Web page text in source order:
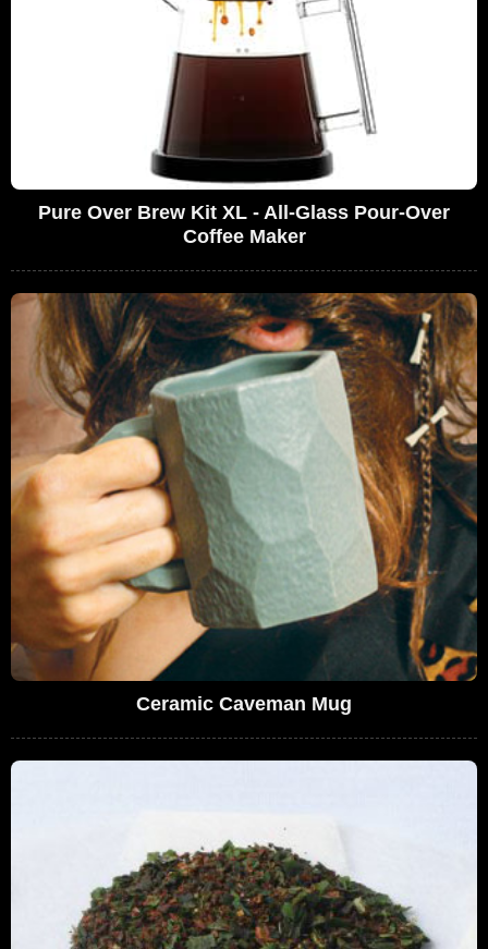
Pure Over Brew Kit XL - All-Glass Pour-Over
Coffee Maker
Ceramic Caveman Mug